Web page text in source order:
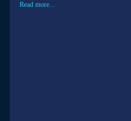
Read more...